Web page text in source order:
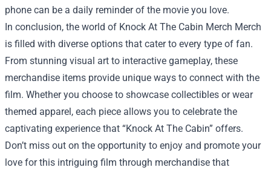
phone can be a daily reminder of the movie you love.
In conclusion, the world of Knock At The Cabin Merch Merch
is filled with diverse options that cater to every type of fan.
From stunning visual art to interactive gameplay, these
merchandise items provide unique ways to connect with the
film. Whether you choose to showcase collectibles or wear
themed apparel, each piece allows you to celebrate the
captivating experience that “Knock At The Cabin” offers.
Don’t miss out on the opportunity to enjoy and promote your
love for this intriguing film through merchandise that